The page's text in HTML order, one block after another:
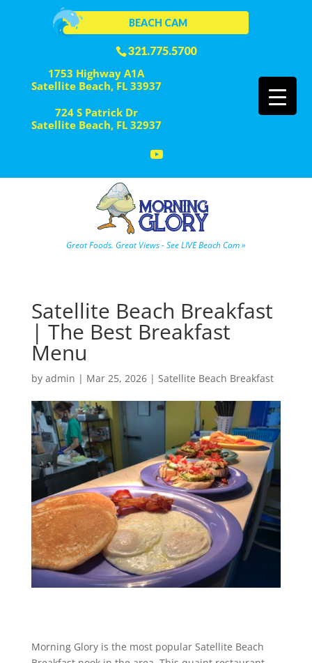
321.775.5700
BEACH CAM
1753 Highway A1A
Satellite Beach, FL 33937
724 S Patrick Dr
Satellite Beach, FL 32937
Great Foods. Great Views - See LIVE Beach Cam »
Satellite Beach Breakfast
| The Best Breakfast
Menu
by admin | Mar 25, 2026| Satellite Beach Breakfast
Morning Glory is the most popular Satellite Beach